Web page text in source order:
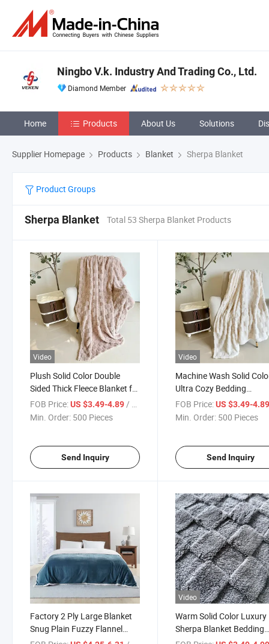
Ningbo V.k. Industry And Trading Co., Ltd.
Diamond Member
Home Products About Us Solutions
Supplier Homepage Products Blanket Sherpa Blanket
Product Groups
Sherpa Blanket Total 53 Sherpa Blanket Products
Video
Plush Solid Color Double
Sided Thick Fleece Blanket for
Bedding
FOB Price:US $3.49-4.89 / Piece
Min. Order: 500 Pieces
Send Inquiry
Video
Machine Wash Solid
Ultra Cozy Bedding
Wholesale Jacquard
Blanket
FOB Price: US $3.49-
Min. Order: 500 Pieces
Send Inquiry
Factory 2 Ply Large Blanket
Snug Plain Fuzzy Flannel
Blanket
Video
Warm Solid Color Luxury
Sherpa Blanket Bedding
Wholesale